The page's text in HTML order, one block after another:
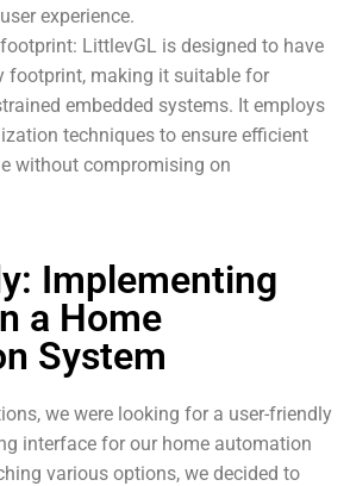
experience.
LittlevGL is designed to have
footprint, making it suitable for
embedded systems. It employs
techniques to ensure efficient
without compromising on
Implementing
a Home
System
we were looking for a user-friendly
interface for our home automation
various options, we decided to